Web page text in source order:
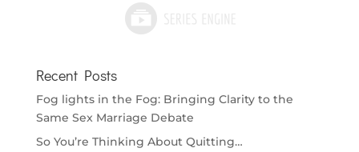
Recent Posts
Fog lights in the Fog: Bringing Clarity to the
Same Sex Marriage Debate
So You’re Thinking About Quitting…